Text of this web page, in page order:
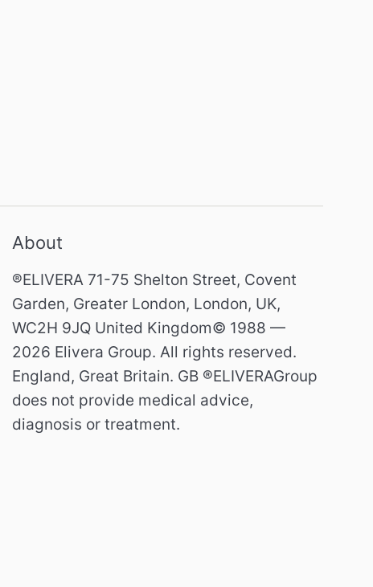
About
®ELIVERA 71-75 Shelton Street, Covent
Garden, Greater London, London, UK,
WC2H 9JQ United Kingdom© 1988 —
2026 Elivera Group. All rights reserved.
England, Great Britain. GB ®ELIVERAGroup
does not provide medical advice,
diagnosis or treatment.